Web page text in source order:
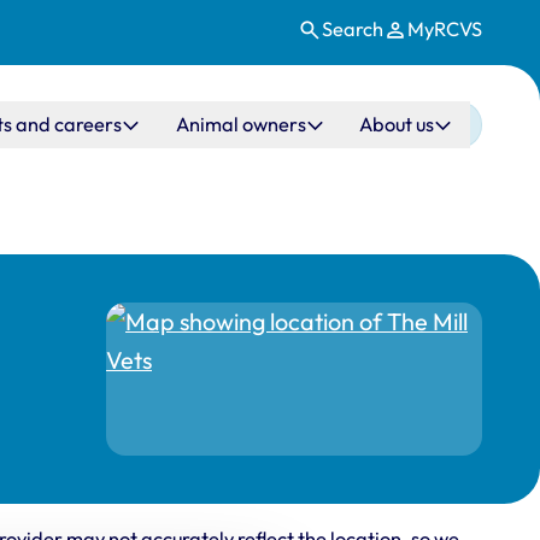
Search MyRCVS
and careers Animal owners About us